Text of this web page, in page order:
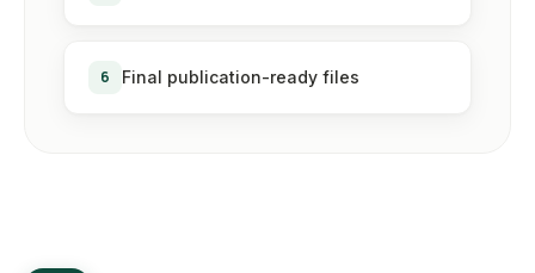
6 Final publication-ready files